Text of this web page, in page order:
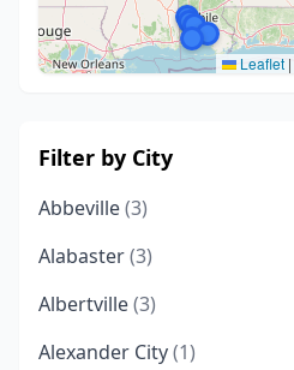
Leaflet |
Filter by City
Abbeville(3)
Alabaster(3)
Albertville(3)
Alexander City(1)